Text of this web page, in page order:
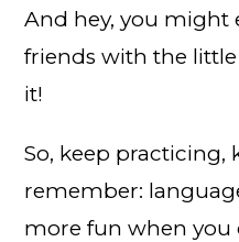
And hey, you might
friends with the
it!
So, keep practicing,
remember:
more fun when you